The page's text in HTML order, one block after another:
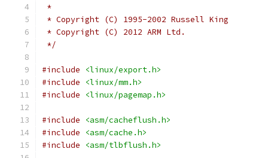
*
* Copyright (C) 1995-2002 Russell King
* Copyright (C) 2012 ARM Ltd.
*/
#include
<linux/export.h>
#include
<linux/mm.h>
#include
<linux/pagemap.h>
#include
<asm/cacheflush.h>
#include
<asm/cache.h>
#include
<asm/tlbflush.h>